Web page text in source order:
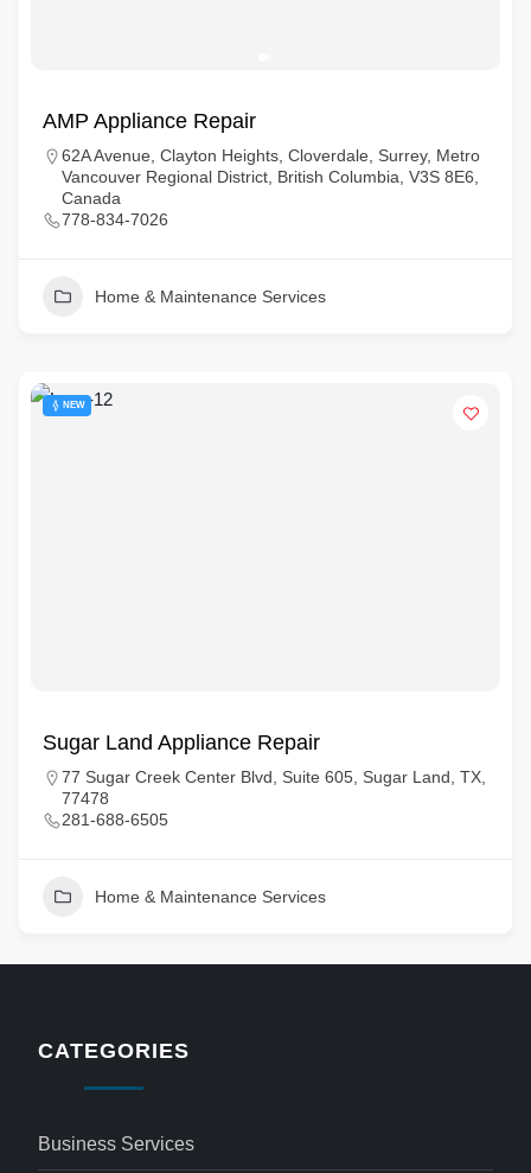
AMP Appliance Repair
62A Avenue, Clayton Heights, Cloverdale, Surrey, Metro
Vancouver Regional District, British Columbia, V3S 8E6,
Canada
778-834-7026
Home & Maintenance Services
NEW
Sugar Land Appliance Repair
77 Sugar Creek Center Blvd, Suite 605, Sugar Land, TX,
77478
281-688-6505
Home & Maintenance Services
CATEGORIES
Business Services